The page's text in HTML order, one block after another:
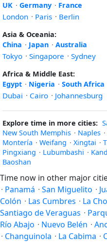
UK · Germany · France
London · Paris · Berlin
Asia & Oceania:
China · Japan · Australia
Tokyo · Singapore · Sydney
Africa & Middle East:
Egypt · Nigeria · South Africa
Dubai · Cairo · Johannesburg
Explore time in more cities:
New South Memphis · Naples ·
Montería · Weifang · Xingtai ·
Pingxiang · Lubumbashi ·
Baoshan
Time now in other major
· Panamá · San Miguelito ·
Colón · Las Cumbres · La
Santiago de Veraguas ·
Río Abajo · Nuevo Belén ·
· Changuinola · La Cabima ·